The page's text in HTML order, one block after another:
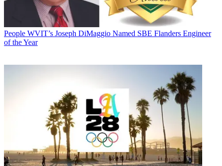
People WVIT’s Joseph DiMaggio Named SBE Flanders Engineer
of the Year